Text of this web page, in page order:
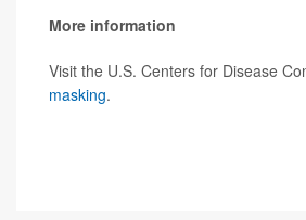
More information
Visit the U.S. Centers for Disease
masking.